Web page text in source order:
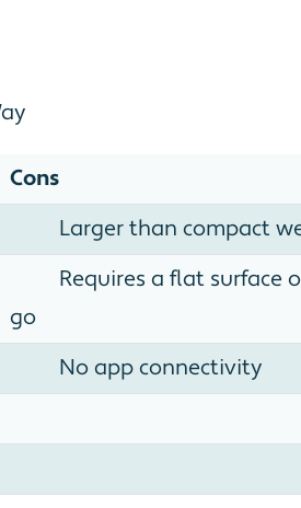
Cons
Larger than compact
Requires a flat surface
go
No app connectivity